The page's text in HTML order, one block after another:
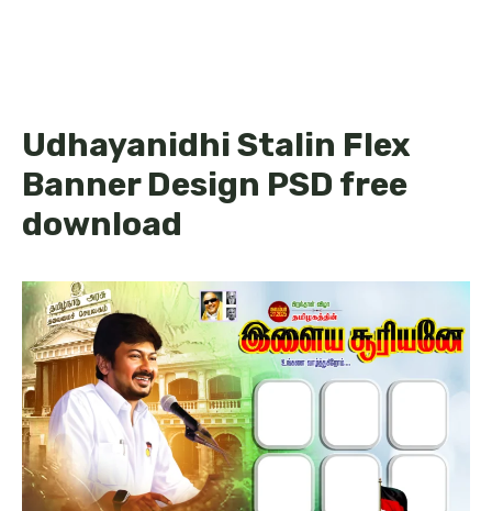
Udhayanidhi Stalin Flex
Banner Design PSD free
download